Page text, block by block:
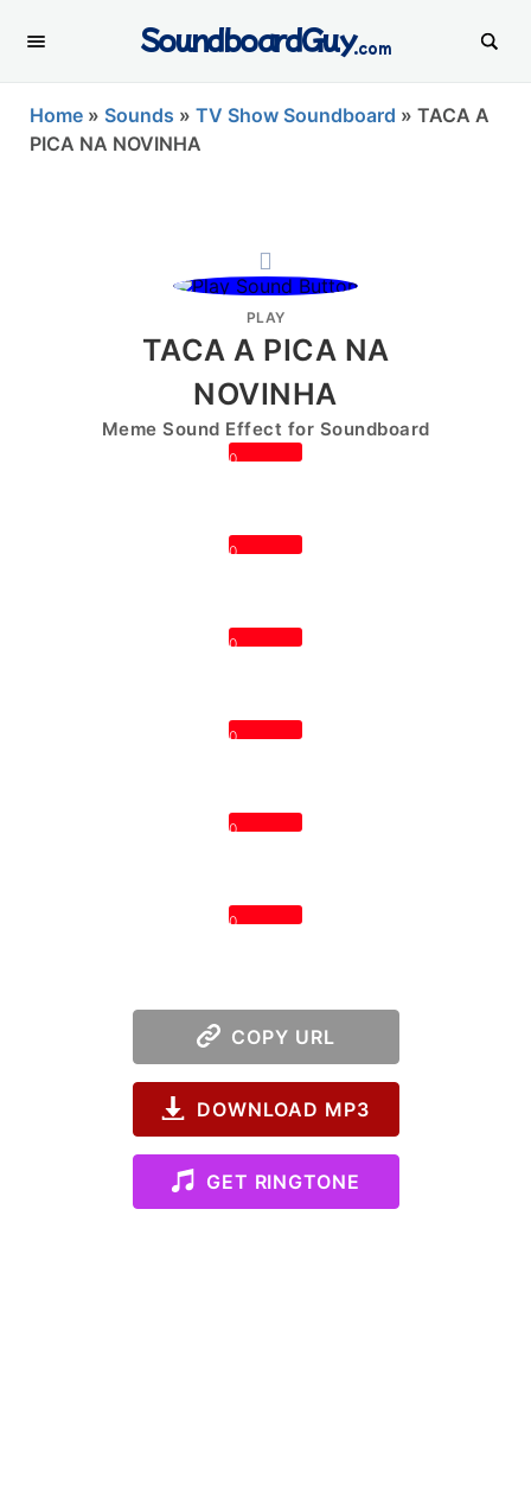
SoundboardGuy.com
Home » Sounds » TV Show Soundboard » TACA A
PICA NA NOVINHA
PLAY
TACA A PICA NA
NOVINHA
Meme Sound Effect for Soundboard
0
0
0
0
0
0
COPY URL
DOWNLOAD MP3
GET RINGTONE